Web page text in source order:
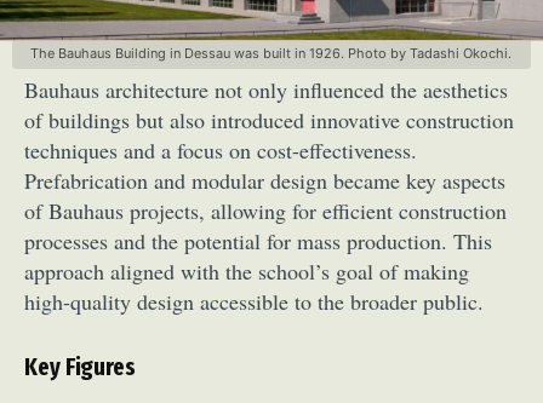
The Bauhaus Building in Dessau was built in 1926. Photo by Tadashi Okochi.
Bauhaus architecture not only influenced the aesthetics
of buildings but also introduced innovative construction
techniques and a focus on cost-effectiveness.
Prefabrication and modular design became key aspects
of Bauhaus projects, allowing for efficient construction
processes and the potential for mass production. This
approach aligned with the school’s goal of making
high-quality design accessible to the broader public.
Key Figures